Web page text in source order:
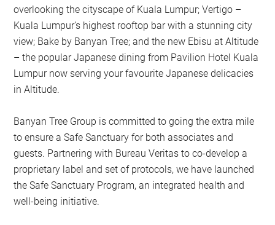
overlooking the cityscape of Kuala Lumpur; Vertigo –
Kuala Lumpur’s highest rooftop bar with a stunning city
view; Bake by Banyan Tree; and the new Ebisu at Altitude
– the popular Japanese dining from Pavilion Hotel Kuala
Lumpur now serving your favourite Japanese delicacies
in Altitude.
Banyan Tree Group is committed to going the extra mile
to ensure a Safe Sanctuary for both associates and
guests. Partnering with Bureau Veritas to co-develop a
proprietary label and set of protocols, we have launched
the Safe Sanctuary Program, an integrated health and
well-being initiative.